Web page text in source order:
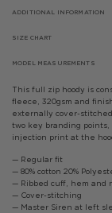
ADDITIONAL INFORMATION
SIZE CHART
MODEL MEASUREMENTS
This full zip hoody is
fleece, 320gsm and
externally cover-
two key branding
injection print at the
— Regular fit
— 80% cotton 20%
— Ribbed cuff, hem and
— Cover-stitching
— Master Siren at left